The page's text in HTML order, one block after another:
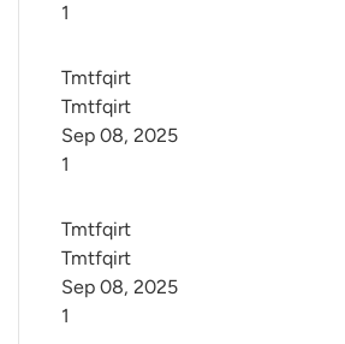
1
Tmtfqirt
Tmtfqirt
1
Sep 08, 2025
Tmtfqirt
Tmtfqirt
1
Sep 08, 2025